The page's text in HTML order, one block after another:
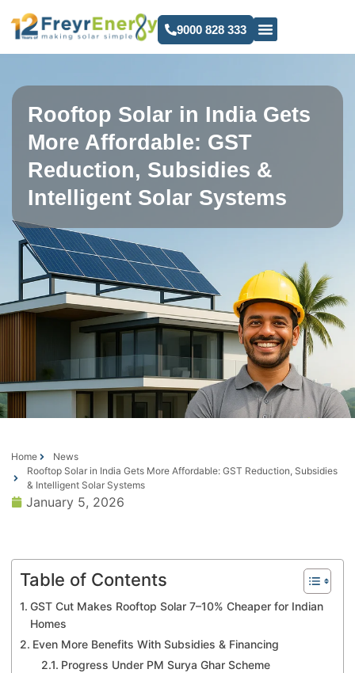
9000 828 333
Rooftop Solar in India Gets
More Affordable: GST
Reduction, Subsidies &
Intelligent Solar Systems
Home
News
Rooftop Solar in India Gets More Affordable: GST Reduction, Subsidies
& Intelligent Solar Systems
January 5, 2026
Table of Contents
GST Cut Makes Rooftop Solar 7–10% Cheaper for Indian
Homes
Even More Benefits With Subsidies & Financing
Progress Under PM Surya Ghar Scheme